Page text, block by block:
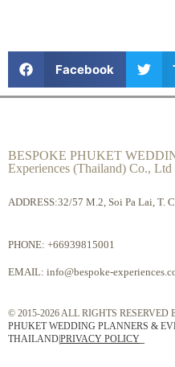
Facebook
BESPOKE PHUKET
Experiences (Thailand) Co., Ltd
ADDRESS:32/57 M.2, Soi Pa Lai, T.
PHONE: +66939815001
EMAIL: info@bespoke-
© 2015-2026 ALL RIGHTS RESERVED
PHUKET WEDDING PLANNERS &
THAILANDPRIVACY POLICY